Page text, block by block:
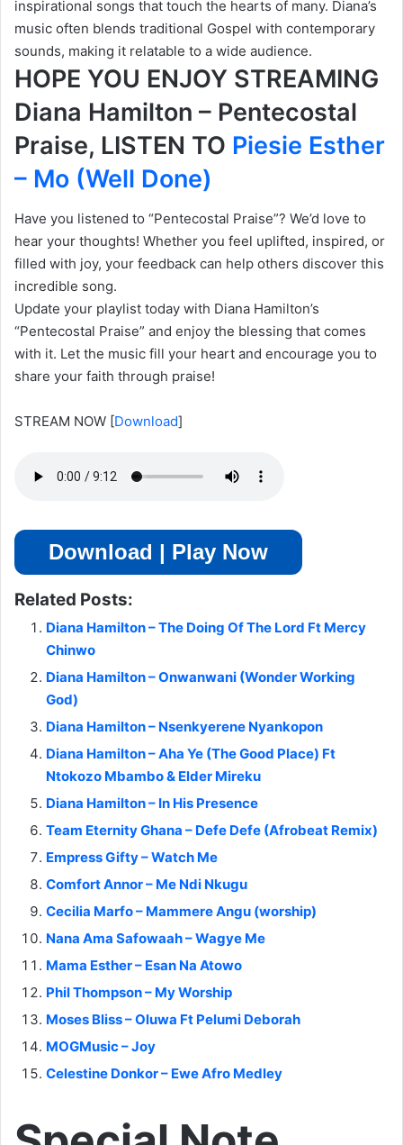
inspirational songs that touch the hearts of many. Diana’s
music often blends traditional Gospel with contemporary
sounds, making it relatable to a wide audience.
HOPE YOU ENJOY STREAMING
Diana Hamilton – Pentecostal
Praise, LISTEN TO Piesie Esther
– Mo (Well Done)
Have you listened to “Pentecostal Praise”? We’d love to
hear your thoughts! Whether you feel uplifted, inspired, or
filled with joy, your feedback can help others discover this
incredible song.
Update your playlist today with Diana Hamilton’s
“Pentecostal Praise” and enjoy the blessing that comes
with it. Let the music fill your heart and encourage you to
share your faith through praise!
STREAM NOW [Download]
Download | Play Now
Related Posts:
Diana Hamilton – The Doing Of The Lord Ft Mercy
Chinwo
Diana Hamilton – Onwanwani (Wonder Working
God)
Diana Hamilton – Nsenkyerene Nyankopon
Diana Hamilton – Aha Ye (The Good Place) Ft
Ntokozo Mbambo & Elder Mireku
Diana Hamilton – In His Presence
Team Eternity Ghana – Defe Defe (Afrobeat Remix)
Empress Gifty – Watch Me
Comfort Annor – Me Ndi Nkugu
Cecilia Marfo – Mammere Angu (worship)
Nana Ama Safowaah – Wagye Me
Mama Esther – Esan Na Atowo
Phil Thompson – My Worship
Moses Bliss – Oluwa Ft Pelumi Deborah
MOGMusic – Joy
Celestine Donkor – Ewe Afro Medley